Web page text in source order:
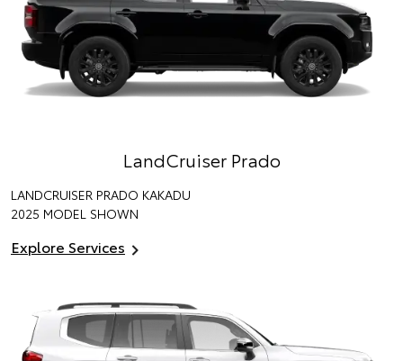
LandCruiser Prado
LANDCRUISER PRADO KAKADU
2025 MODEL SHOWN
Explore Services